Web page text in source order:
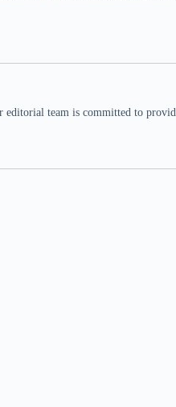
team is committed to